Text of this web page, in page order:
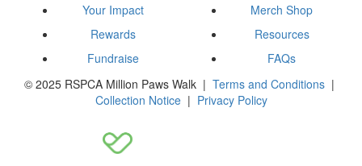
Your Impact
Rewards
Fundraise
Merch Shop
Resources
FAQs
© 2025 RSPCA Million Paws Walk | Terms and Conditions |
Collection Notice| Privacy Policy